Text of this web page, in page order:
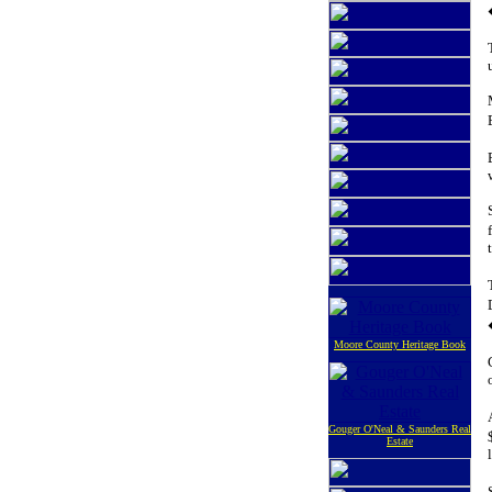
Moore County Heritage Book
Gouger O'Neal & Saunders Real
Estate